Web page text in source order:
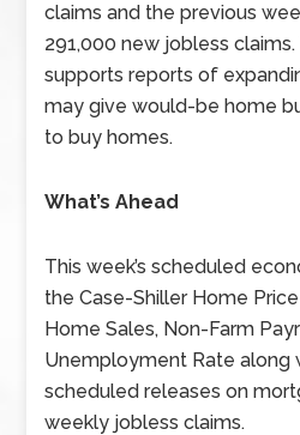
claims and the previous
291,000 new jobless
supports reports of
may give would-be home
to buy homes.
What’s Ahead
This week’s scheduled
the Case-Shiller Home
Home Sales, Non-Farm
Unemployment Rate along
scheduled releases on
weekly jobless claims.